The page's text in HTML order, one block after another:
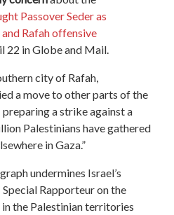
Passover Seder as
Rafah offensive
22 in Globe and Mail.
city of Rafah,
a move to other parts of the
a strike against a
Palestinians have gathered
in Gaza.”
undermines Israel’s
Rapporteur on the
the Palestinian territories